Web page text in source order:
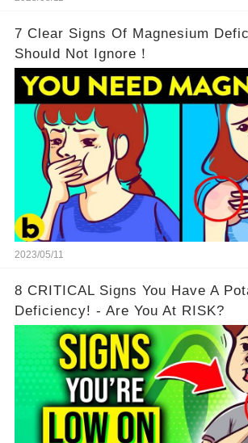
7 Clear Signs Of Magnesium
Should Not Ignore！
2023/05/11
8 CRITICAL Signs You Have A
Deficiency! - Are You At RISK?